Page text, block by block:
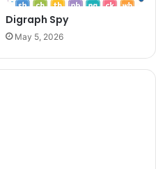
Digraph Spy
May 5, 2026